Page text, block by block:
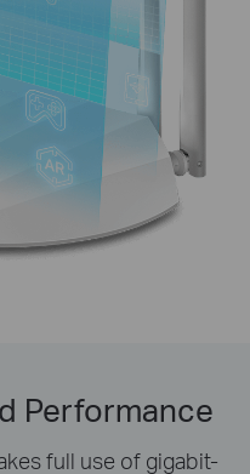
Performance
full use of gigabit-